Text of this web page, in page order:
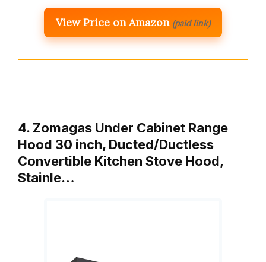
View Price on Amazon (paid link)
4. Zomagas Under Cabinet Range
Hood 30 inch, Ducted/Ductless
Convertible Kitchen Stove Hood,
Stainle…